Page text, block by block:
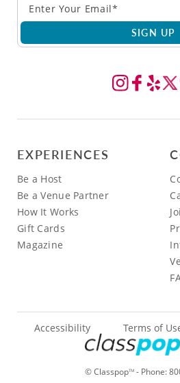
SIGN UP
EXPERIENCES
Be a Host
Be a Venue Partner
How It Works
Gift Cards
Magazine
© ClasspopTM- Phone:
Accessibility Terms of